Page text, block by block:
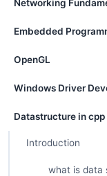
Networking
Embedded
OpenGL
Windows Driver
Datastructure in
Introduction
what is data